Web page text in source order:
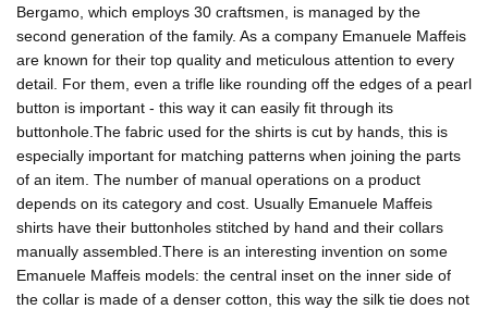
Bergamo, which employs 30 craftsmen, is managed by the
second generation of the family. As a company Emanuele Maffeis
are known for their top quality and meticulous attention to every
detail. For them, even a trifle like rounding off the edges of a pearl
button is important - this way it can easily fit through its
buttonhole.The fabric used for the shirts is cut by hands, this is
especially important for matching patterns when joining the parts
of an item. The number of manual operations on a product
depends on its category and cost. Usually Emanuele Maffeis
shirts have their buttonholes stitched by hand and their collars
manually assembled.There is an interesting invention on some
Emanuele Maffeis models: the central inset on the inner side of
the collar is made of a denser cotton, this way the silk tie does not